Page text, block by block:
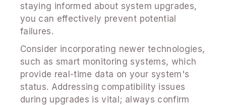
staying informed about system upgrades,
you can effectively prevent potential
failures.
Consider incorporating newer technologies,
such as smart monitoring systems, which
provide real-time data on your system's
status. Addressing compatibility issues
during upgrades is vital; always confirm